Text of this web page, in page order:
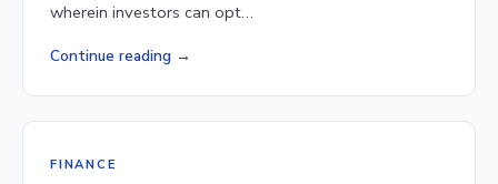
wherein investors can opt…
Continue reading
FINANCE